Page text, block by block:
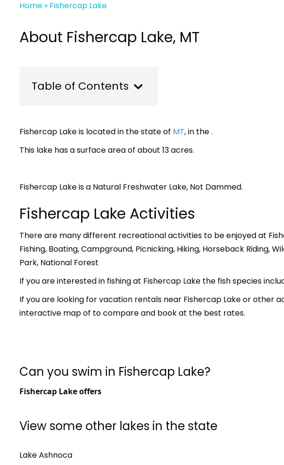
Home » Fishercap Lake
About Fishercap Lake, MT
Table of Contents
Fishercap Lake is located in the state of MT, in the .
This lake has a surface area of about 13 acres.
Fishercap Lake is a Natural Freshwater Lake, Not Dammed.
Fishercap Lake Activities
There are many different recreational activities to be enjoyed at
Fishing, Boating, Campground, Picnicking, Hiking, Horseback Riding,
Park, National Forest
If you are interested in fishing at Fishercap Lake the fish species
If you are looking for vacation rentals near Fishercap Lake or other
interactive map of to compare and book at the best rates.
Can you swim in Fishercap Lake?
Fishercap Lake offers
View some other lakes in the state
Lake Ashnoca